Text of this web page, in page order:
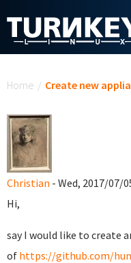
Home / Create new
Christian - Wed, 2017/07/
Hi,
say I would like to create
of https://github.com/